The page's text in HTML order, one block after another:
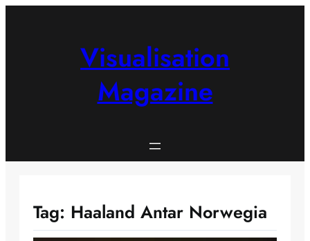
Visualisation
Magazine
Tag: Haaland Antar Norwegia